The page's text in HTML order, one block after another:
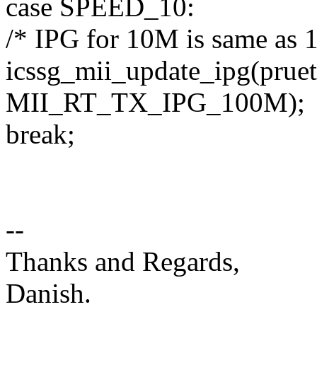
case SPEED_10:
/* IPG for 10M is same as
MII_RT_TX_IPG_100M);
break;
--
Thanks and Regards,
Danish.